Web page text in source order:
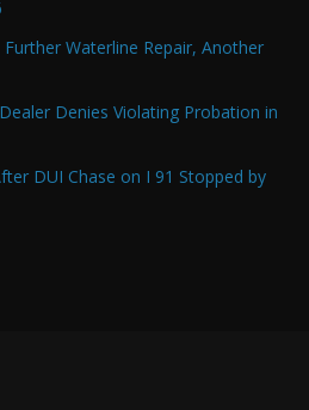
Waterline Repair, Another
Denies Violating Probation in
DUI Chase on I 91 Stopped by